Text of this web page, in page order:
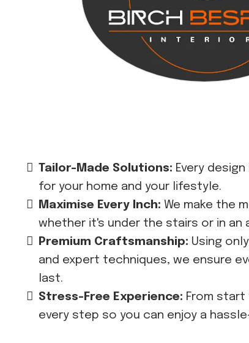
Tailor-Made Solutions: Every
for your home and your lifestyle.
Maximise Every Inch: We make the
whether it's under the stairs or in an
Premium Craftsmanship: Using
and expert techniques, we ensure
last.
Stress-Free Experience: From start
every step so you can enjoy a